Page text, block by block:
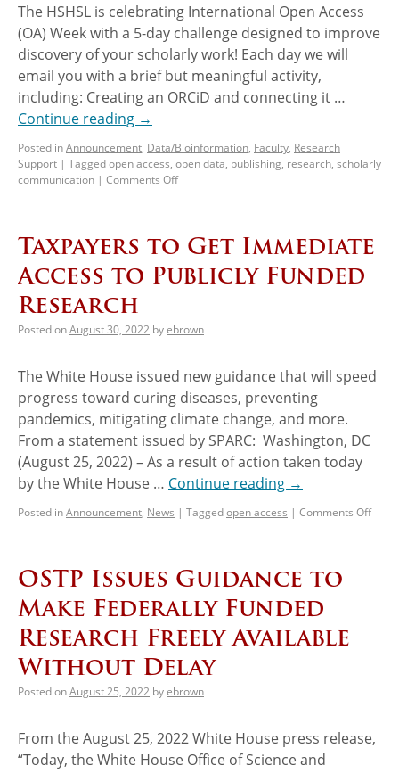
The HSHSL is celebrating International Open Access
(OA) Week with a 5-day challenge designed to improve
discovery of your scholarly work! Each day we will
email you with a brief but meaningful activity,
including: Creating an ORCiD and connecting it …
Continue reading →
Posted inAnnouncement, Data/Bioinformation, Faculty, Research
Support | Taggedopen access, open data, publishing, research, scholarly
communication | Comments Off
Taxpayers to Get Immediate
Access to Publicly Funded
Research
Posted onAugust 30, 2022 byebrown
The White House issued new guidance that will speed
progress toward curing diseases, preventing
pandemics, mitigating climate change, and more.
From a statement issued by SPARC: Washington, DC
(August 25, 2022) – As a result of action taken today
by the White House … Continue reading →
Posted inAnnouncement, News | Taggedopen access | Comments Off
OSTP Issues Guidance to
Make Federally Funded
Research Freely Available
Without Delay
Posted onAugust 25, 2022 byebrown
From the August 25, 2022 White House press release,
“Today, the White House Office of Science and